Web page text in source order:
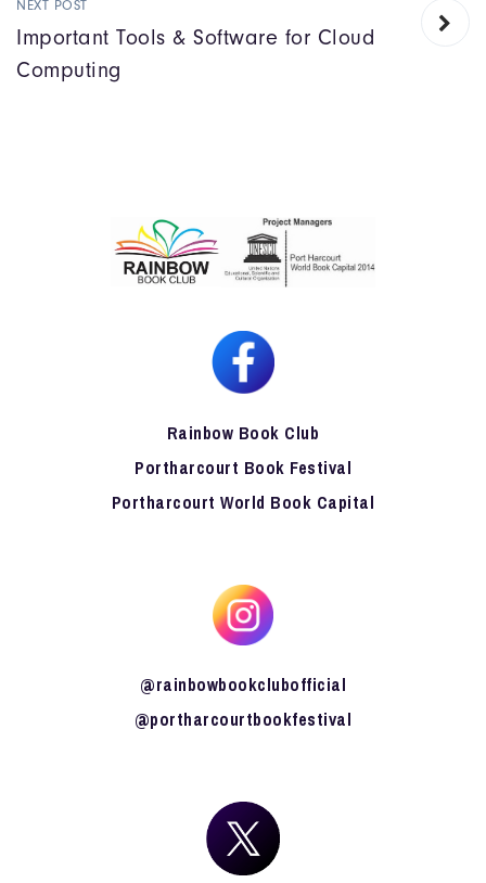
NEXT POST
Important Tools & Software for Cloud
Computing
Rainbow Book Club
Portharcourt Book Festival
Portharcourt World Book Capital
@rainbowbookclubofficial
@portharcourtbookfestival